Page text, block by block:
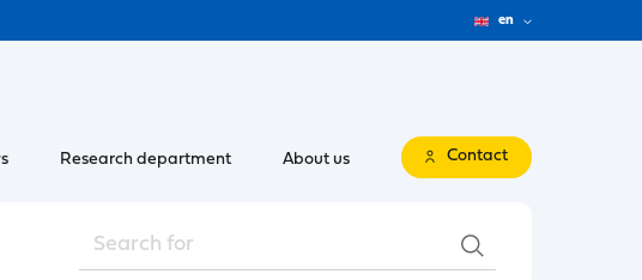
en
Research department About us Contact